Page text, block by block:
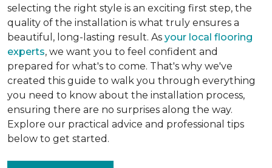
selecting the right style is an exciting first step, the
quality of the installation is what truly ensures a
beautiful, long-lasting result. As your local flooring
experts, we want you to feel confident and
prepared for what's to come. That's why we've
created this guide to walk you through everything
you need to know about the installation process,
ensuring there are no surprises along the way.
Explore our practical advice and professional tips
below to get started.